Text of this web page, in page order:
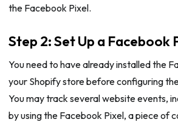
the Facebook Pixel.
Step 2: Set Up a Facebook
You need to have already installed the
your Shopify store before configuring
You may track several website events,
by using the Facebook Pixel, a piece of